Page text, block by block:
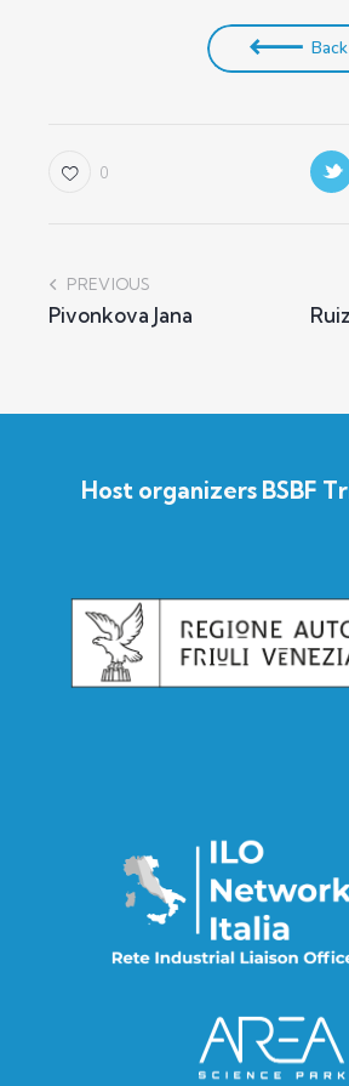
0
PREVIOUS
Pivonkova Jana
Host organizers BSBF